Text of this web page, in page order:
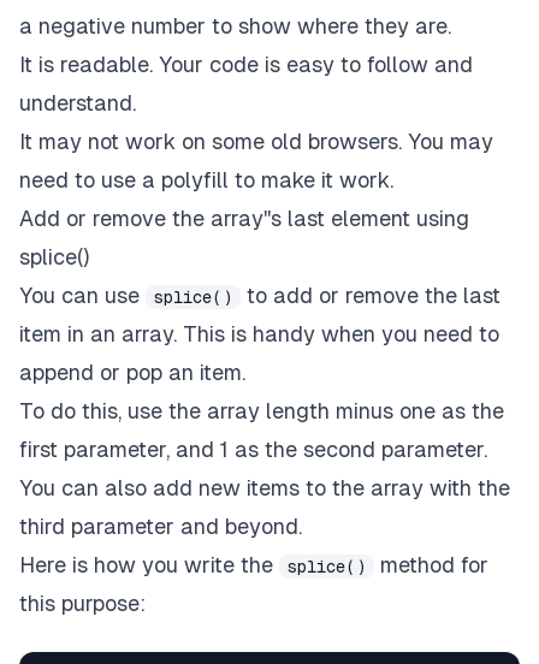
a negative number to show where they are.
It is readable. Your code is easy to follow and
understand.
It may not work on some old browsers. You may
need to use a polyfill to make it work.
Add or remove the array''s last element using
splice()
You can use
splice()
to add or remove the last
item in an array. This is handy when you need to
append or pop an item.
To do this, use the array length minus one as the
first parameter, and 1 as the second parameter.
You can also add new items to the array with the
third parameter and beyond.
Here is how you write the
splice()
method for
this purpose: